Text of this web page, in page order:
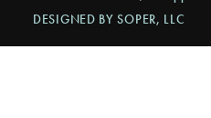
DESIGNED BY SOPER, LLC